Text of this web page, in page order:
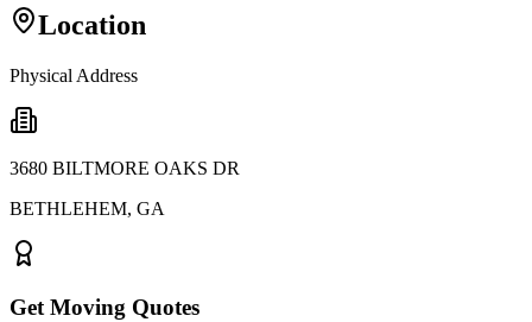
Location
Physical Address
3680 BILTMORE OAKS DR
BETHLEHEM, GA
Get Moving Quotes